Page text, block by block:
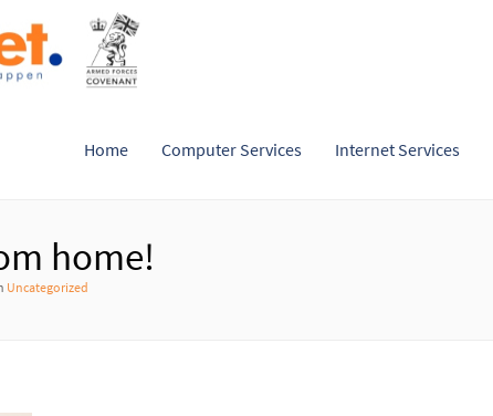
Home Computer Services Internet Services
home!
Uncategorized